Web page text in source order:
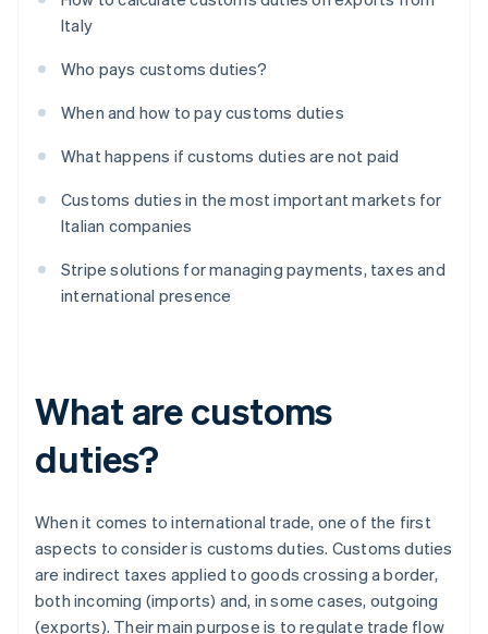
Italy
Who pays customs duties?
When and how to pay customs duties
What happens if customs duties are not paid
Customs duties in the most important markets for
Italian companies
Stripe solutions for managing payments, taxes and
international presence
What are customs
duties?
When it comes to international trade, one of the first
aspects to consider is customs duties. Customs duties
are indirect taxes applied to goods crossing a border,
both incoming (imports) and, in some cases, outgoing
(exports). Their main purpose is to regulate trade flow